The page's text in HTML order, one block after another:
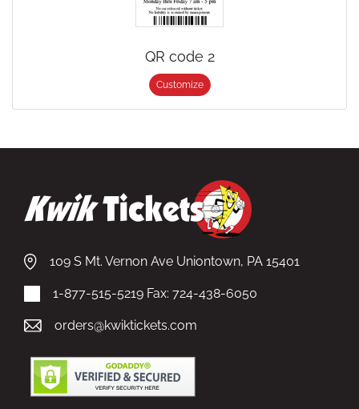
QR code 2
Customize
109 S Mt. Vernon Ave Uniontown, PA 15401
1-877-515-5219 Fax: 724-438-6050
orders@kwiktickets.com